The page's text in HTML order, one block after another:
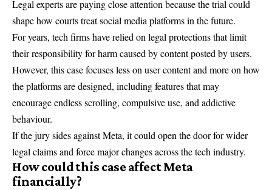
Legal experts are paying close attention because the trial could
shape how courts treat social media platforms in the future.
For years, tech firms have relied on legal protections that limit
their responsibility for harm caused by content posted by users.
However, this case focuses less on user content and more on how
the platforms are designed, including features that may
encourage endless scrolling, compulsive use, and addictive
behaviour.
If the jury sides against Meta, it could open the door for wider
legal claims and force major changes across the tech industry.
How could this case affect Meta
financially?